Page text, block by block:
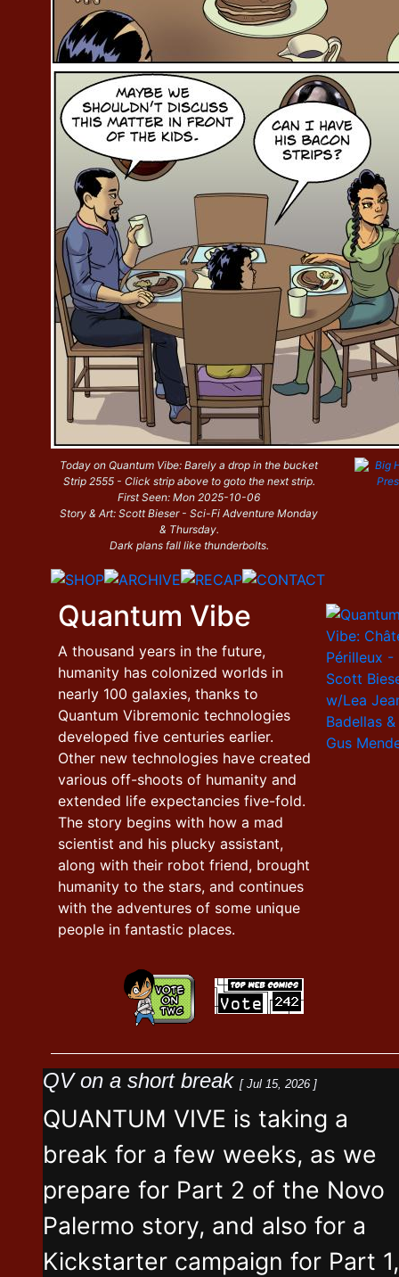
Today on Quantum Vibe: Barely a drop in the bucket
Strip 2555 - Click strip above to goto the next strip.
First Seen: Mon 2025-10-06
Story & Art: Scott Bieser - Sci-Fi Adventure Monday
& Thursday.
Dark plans fall like thunderbolts.
Quantum Vibe
A thousand years in the future,
humanity has colonized worlds in
nearly 100 galaxies, thanks to
Quantum Vibremonic technologies
developed five centuries earlier.
Other new technologies have created
various off-shoots of humanity and
extended life expectancies five-fold.
The story begins with how a mad
scientist and his plucky assistant,
along with their robot friend, brought
humanity to the stars, and continues
with the adventures of some unique
people in fantastic places.
QV on a short break [ Jul 15, 2026 ]
QUANTUM VIVE is taking a
break for a few weeks, as we
prepare for Part 2 of the Novo
Palermo story, and also for a
Kickstarter campaign for Part 1,